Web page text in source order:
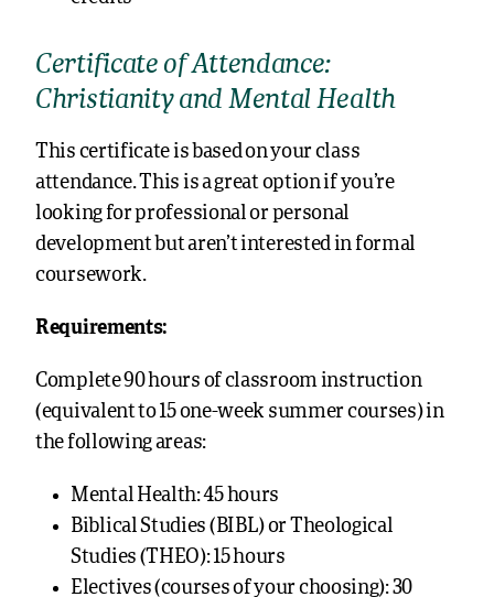
Certificate of Attendance:
Christianity and Mental Health
This certificate is based on your class
attendance. This is a great option if you’re
looking for professional or personal
development but aren’t interested in formal
coursework.
Requirements:
Complete 90 hours of classroom instruction
(equivalent to 15 one-week summer courses) in
the following areas:
Mental Health: 45 hours
Biblical Studies (BIBL) or Theological
Studies (THEO): 15 hours
Electives (courses of your choosing): 30